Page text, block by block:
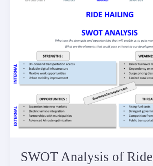
SWOT Analysis of